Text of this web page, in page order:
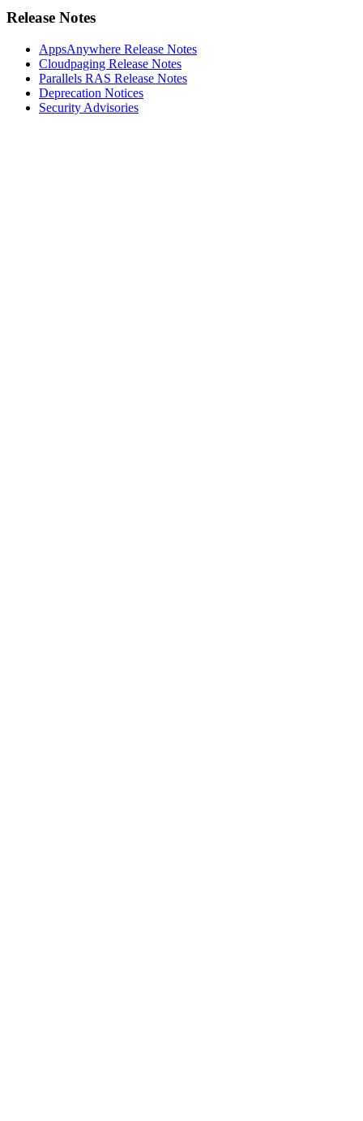
Release Notes
AppsAnywhere Release Notes
Cloudpaging Release Notes
Parallels RAS Release Notes
Deprecation Notices
Security Advisories